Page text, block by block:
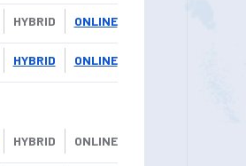
ONLINE
HYBRID
ONLINE
HYBRID
ONLINE
HYBRID